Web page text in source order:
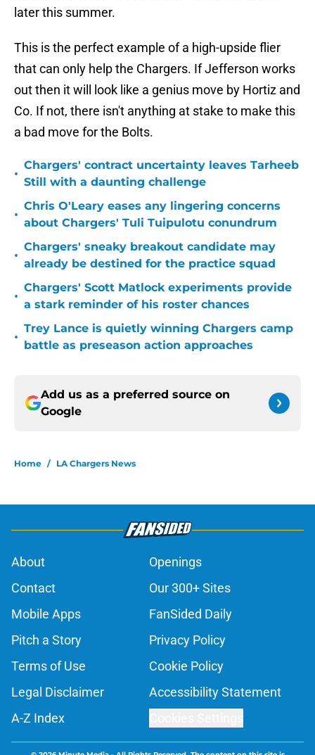
later this summer.
This is the perfect example of a high-upside flier
that can only help the Chargers. If Jefferson works
out then it will look like a genius move by Hortiz and
Co. If not, there isn't anything at stake to make this
a bad move for the Bolts.
•
Chargers' contract uncertainty leaves Tarheeb
Still with a daunting challenge
•
Chris O'Leary eases any lingering concerns
about Chargers' Tuli Tuipulotu conundrum
•
Chargers' sneaky breakout candidate may
already be destined for the practice squad
•
Chargers' Scott Matlock experiments provide
a stark reminder of his roster chances
•
Trey Lance is quietly winning Chargers camp
battle as preseason action approaches
Add us as a preferred source on
Google
Home / LA Chargers News
About
Openings
Contact
Our 300+ Sites
Mobile Apps
FanSided Daily
Pitch a Story
Privacy Policy
Terms of Use
Cookie Policy
Legal Disclaimer
Accessibility Statement
A-Z Index